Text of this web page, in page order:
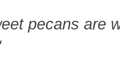
pecans are